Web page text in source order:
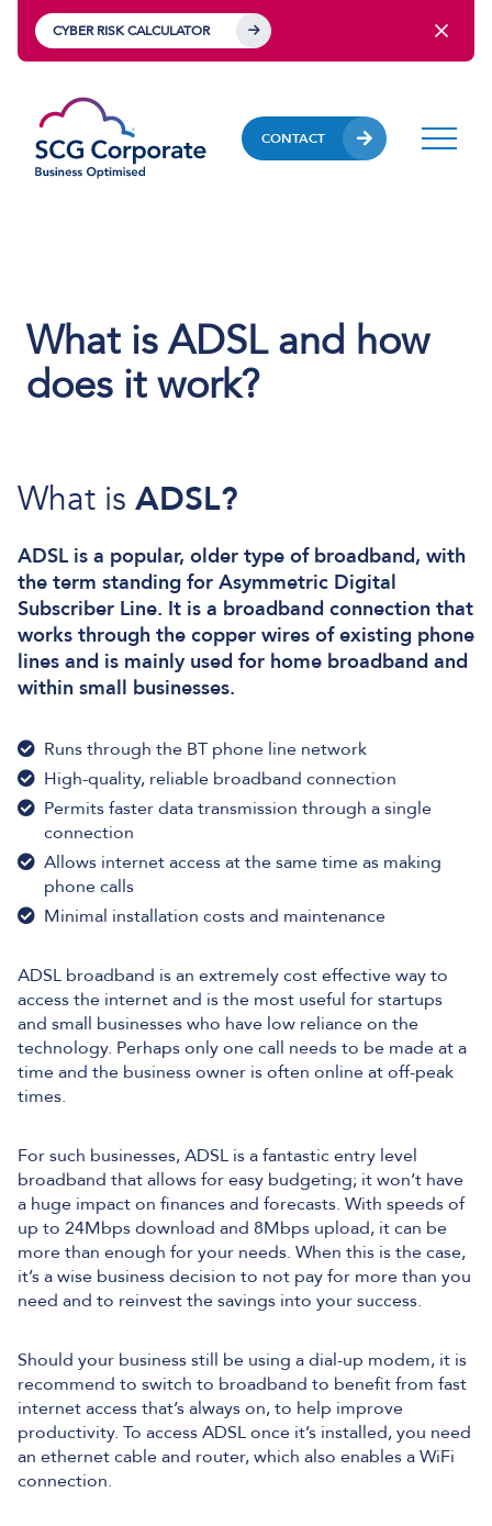
CYBER RISK CALCULATOR
CONTACT
What is ADSL and how
does it work?
What is ADSL?
ADSL is a popular, older type of broadband, with
the term standing for Asymmetric Digital
Subscriber Line. It is a broadband connection that
works through the copper wires of existing phone
lines and is mainly used for home broadband and
within small businesses.
Runs through the BT phone line network
High-quality, reliable broadband connection
Permits faster data transmission through a single
connection
Allows internet access at the same time as making
phone calls
Minimal installation costs and maintenance
ADSL broadband is an extremely cost effective way to
access the internet and is the most useful for startups
and small businesses who have low reliance on the
technology. Perhaps only one call needs to be made at a
time and the business owner is often online at off-peak
times.
For such businesses, ADSL is a fantastic entry level
broadband that allows for easy budgeting; it won’t have
a huge impact on finances and forecasts. With speeds of
up to 24Mbps download and 8Mbps upload, it can be
more than enough for your needs. When this is the case,
it’s a wise business decision to not pay for more than you
need and to reinvest the savings into your success.
Should your business still be using a dial-up modem, it is
recommend to switch to broadband to benefit from fast
internet access that’s always on, to help improve
productivity. To access ADSL once it’s installed, you need
an ethernet cable and router, which also enables a WiFi
connection.